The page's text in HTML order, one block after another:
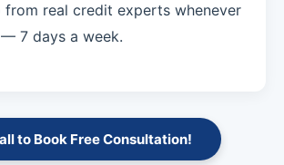
from real credit experts whenever
7 days a week.
to Book Free Consultation!